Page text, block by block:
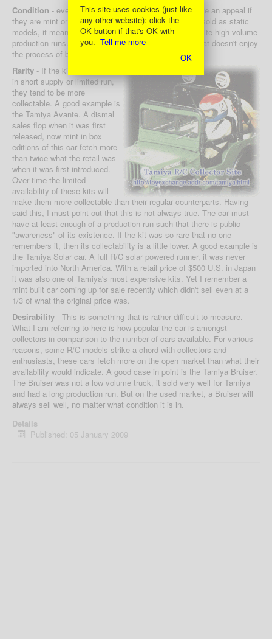
Condition - even cars that are not that collectable have an appeal if
they are mint or new unbuilt. Because these were not sold as static
models, it means that a mint kit is still a rare bird despite high volume
production runs. And there isn't a collector out there that doesn't enjoy
the process of building a car up from a brand new kit!
Rarity - If the kit was generally
in short supply or limited run,
they tend to be more
collectable. A good example is
the Tamiya Avante. A dismal
sales flop when it was first
released, now mint in box
editions of this car fetch more
than twice what the retail was
when it was first introduced.
Over time the limited
availability of these kits will
make them more collectable than their regular counterparts. Having
said this, I must point out that this is not always true. The car must
have at least enough of a production run such that there is public
"awareness" of its existence. If the kit was so rare that no one
remembers it, then its collectability is a little lower. A good example is
the Tamiya Solar car. A full R/C solar powered runner, it was never
imported into North America. With a retail price of $500 U.S. in Japan
it was also one of Tamiya's most expensive kits. Yet I remember a
mint built car coming up for sale recently which didn't sell even at a
1/3 of what the original price was.
Desirability - This is something that is rather difficult to measure.
What I am referring to here is how popular the car is amongst
collectors in comparison to the number of cars available. For various
reasons, some R/C models strike a chord with collectors and
enthusiasts, these cars fetch more on the open market than what their
availability would indicate. A good case in point is the Tamiya Bruiser.
The Bruiser was not a low volume truck, it sold very well for Tamiya
and had a long production run. But on the used market, a Bruiser will
always sell well, no matter what condition it is in.
Details
Published: 05 January 2009
This site uses cookies (just like
any other website): click the
OK button if that's OK with
you. Tell me more
OK